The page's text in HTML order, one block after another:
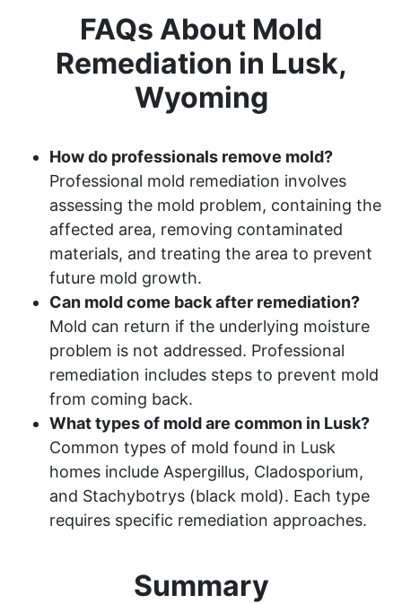
FAQs About Mold
Remediation in Lusk,
Wyoming
How do professionals remove mold?
Professional mold remediation involves
assessing the mold problem, containing the
affected area, removing contaminated
materials, and treating the area to prevent
future mold growth.
Can mold come back after remediation?
Mold can return if the underlying moisture
problem is not addressed. Professional
remediation includes steps to prevent mold
from coming back.
What types of mold are common in Lusk?
Common types of mold found in Lusk
homes include Aspergillus, Cladosporium,
and Stachybotrys (black mold). Each type
requires specific remediation approaches.
Summary